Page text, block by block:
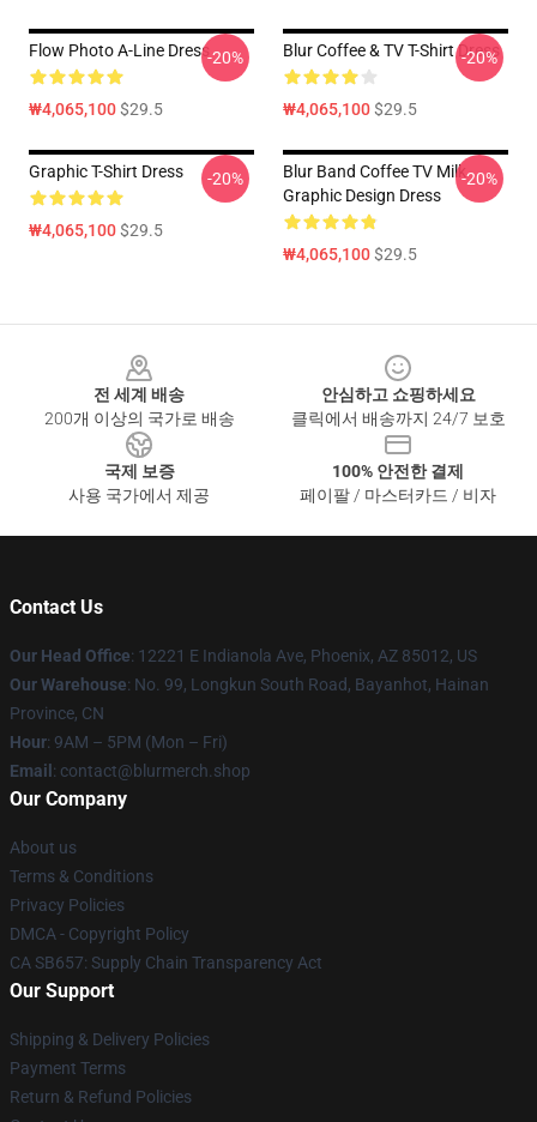
Flow Photo A-Line Dress
₩4,065,100$29.5
-20% Blur Coffee & TV T-Shirt Dress
₩4,065,100$29.5
-20%
Graphic T-Shirt Dress
₩4,065,100$29.5
-20%
Blur Band Coffee TV Milk
Graphic Design Dress
₩4,065,100$29.5
-20%
전 세계 배송
200개 이상의 국가로 배송
안심하고 쇼핑하세요
클릭에서 배송까지 24/7 보호
국제 보증
사용 국가에서 제공
100% 안전한 결제
페이팔 / 마스터카드 / 비자
Contact Us
Our Head Office: 12221 E Indianola Ave, Phoenix, AZ 85012, US
Our Warehouse: No. 99, Longkun South Road, Bayanhot, Hainan
Province, CN
Hour: 9AM – 5PM (Mon – Fri)
Email : contact@blurmerch.shop
Our Company
About us
Terms & Conditions
Privacy Policies
DMCA - Copyright Policy
CA SB657: Supply Chain Transparency Act
Our Support
Shipping & Delivery Policies
Payment Terms
Return & Refund Policies